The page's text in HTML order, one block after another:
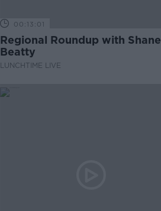
00:13:01
Regional Roundup with Shane
Beatty
LUNCHTIME LIVE